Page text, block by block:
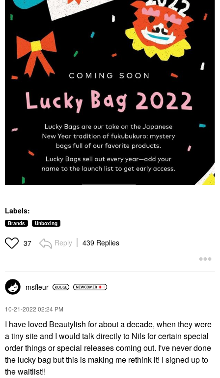
Labels:
Brands Unboxing
37 Reply 439 Replies
msfleur
‎10-21-2022 02:24 PM
I have loved Beautylish for about a decade, when they were
a tiny site and I would talk directly to Nils for certain special
order things or special releases coming out. I've never done
the lucky bag but this is making me rethink it! I signed up to
the waitlist!!